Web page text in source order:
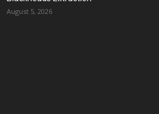
August 5, 2026